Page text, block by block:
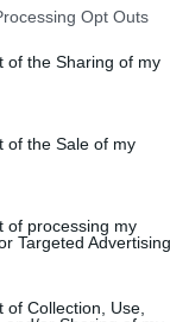
app uses one
or usage behaviour.
to Google and its
specified purposes
Opt Outs
of the Sharing of my
of the Sale of my
of processing my
Targeted Advertising.
of Collection, Use,
Nem túl